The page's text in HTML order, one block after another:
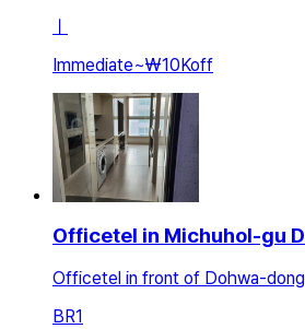
ㅣ
Immediate~₩10Koff
Officetel in Michuhol-gu
Officetel in front of Dohwa-dong
BR1